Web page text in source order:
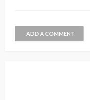
ADD A COMMENT